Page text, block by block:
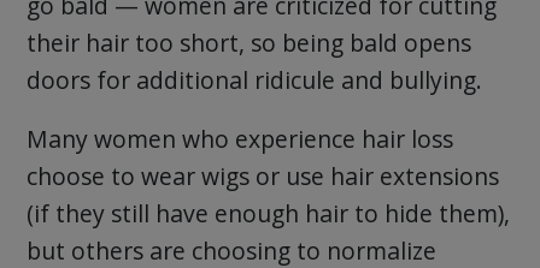
their hair too short, so being bald opens
doors for additional ridicule and bullying.
Many women who experience hair loss
choose to wear wigs or use hair extensions
(if they still have enough hair to hide them),
but others are choosing to normalize